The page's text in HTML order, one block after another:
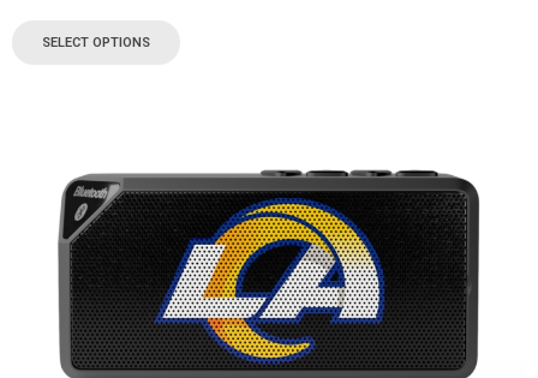
SELECT OPTIONS